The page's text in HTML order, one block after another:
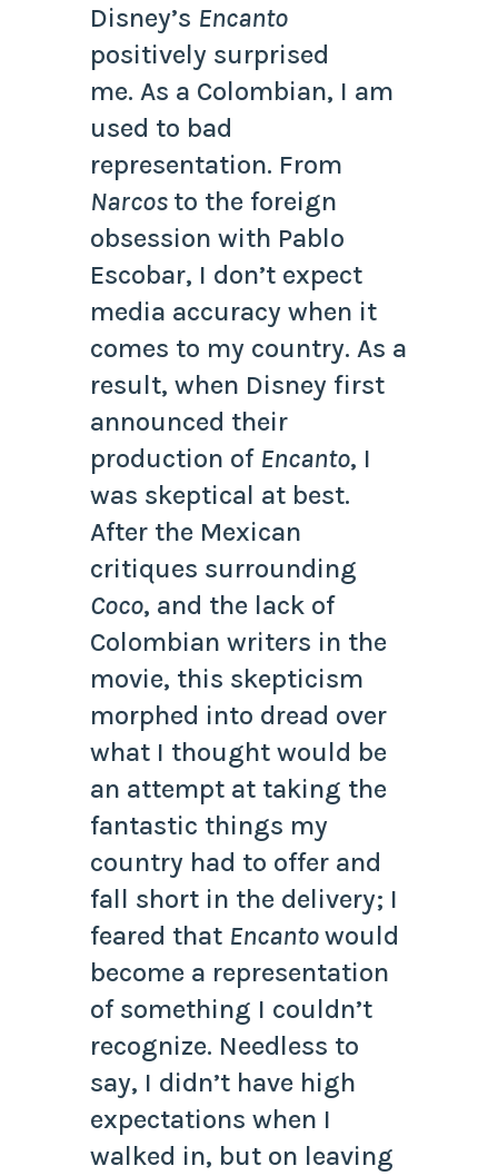
Disney’s Encanto
positively surprised
me. As a Colombian, I am
used to bad
representation. From
Narcos to the foreign
obsession with Pablo
Escobar, I don’t expect
media accuracy when it
comes to my country. As a
result, when Disney first
announced their
production of Encanto, I
was skeptical at best.
After the Mexican
critiques surrounding
Coco, and the lack of
Colombian writers in the
movie, this skepticism
morphed into dread over
what I thought would be
an attempt at taking the
fantastic things my
country had to offer and
fall short in the delivery; I
feared that Encantowould
become a representation
of something I couldn’t
recognize. Needless to
say, I didn’t have high
expectations when I
walked in, but on leaving